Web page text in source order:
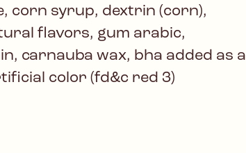
corn syrup, dextrin (corn),
flavors, gum arabic,
carnauba wax, bha added as a
color (fd&c red 3)